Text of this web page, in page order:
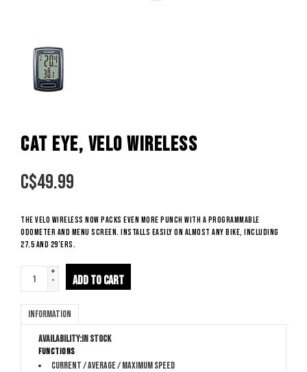
CAT EYE, VELO WIRELESS
C$49.99
The Velo Wireless now packs even more punch with a programmable
odometer and menu screen. Installs easily on almost any bike, including
27.5 and 29’ers.
+
-
ADD TO CART
Information
Availability:In stock
Functions
Current / average / maximum speed